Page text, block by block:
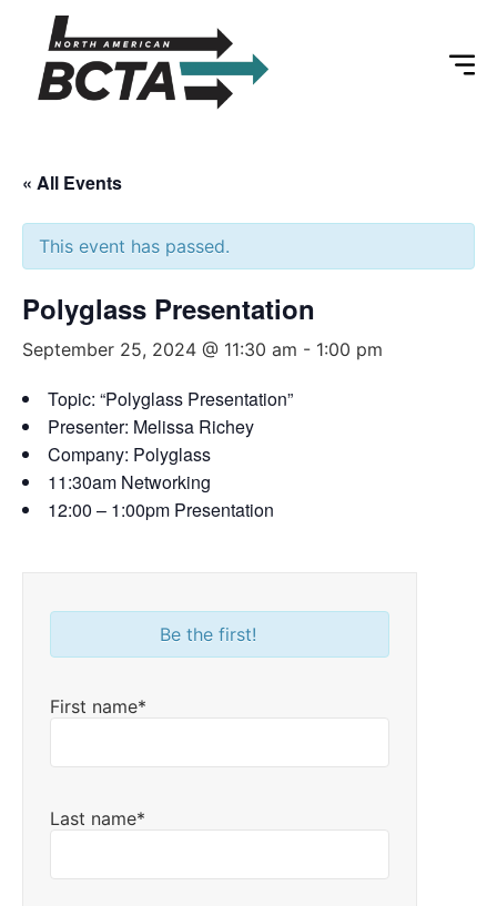
« All Events
This event has passed.
Polyglass Presentation
September 25, 2024 @ 11:30 am - 1:00 pm
Topic: “Polyglass Presentation”
Presenter: Melissa Richey
Company: Polyglass
11:30am Networking
12:00 – 1:00pm Presentation
Be the first!
First name*
Last name*